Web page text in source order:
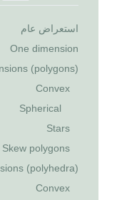
استعراض عام
One dimension
(polygons)
Convex
Spherical
Stars
Skew polygons
(polyhedra)
Convex